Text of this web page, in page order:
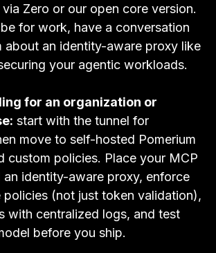
Zero or our open core version.
for work, have a conversation
about an identity-aware proxy like
your agentic workloads.
for an organization or
start with the tunnel for
move to self-hosted Pomerium
custom policies. Place your MCP
an identity-aware proxy, enforce
(not just token validation),
with centralized logs, and test
before you ship.